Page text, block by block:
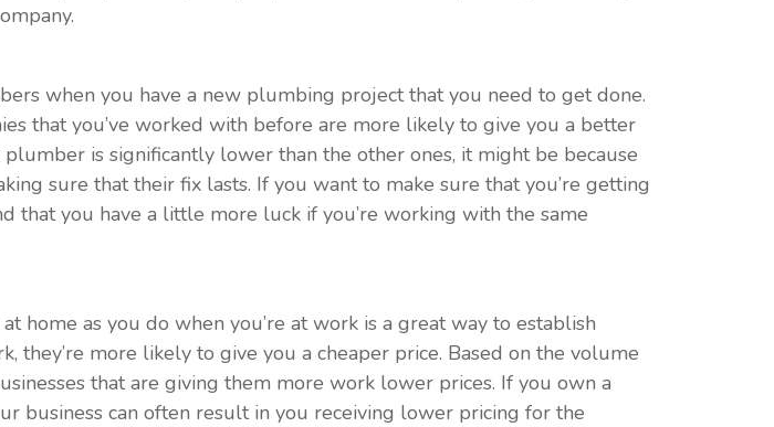
when you have a new plumbing project that you need to get done.
that you’ve worked with before are more likely to give you a better
is significantly lower than the other ones, it might be because
sure that their fix lasts. If you want to make sure that you’re getting
you have a little more luck if you’re working with the same
home as you do when you’re at work is a great way to establish
they’re more likely to give you a cheaper price. Based on the volume
that are giving them more work lower prices. If you own a
business can often result in you receiving lower pricing for the